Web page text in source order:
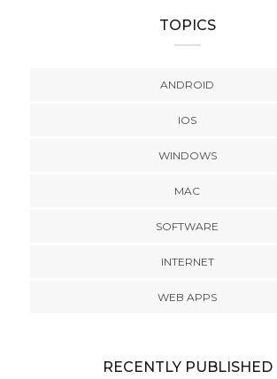
TOPICS
ANDROID
IOS
WINDOWS
MAC
SOFTWARE
INTERNET
WEB APPS
RECENTLY PUBLISHED